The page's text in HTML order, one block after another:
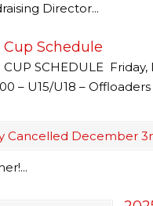
Director...
Cup Schedule
SCHEDULE Friday,
– U15/U18 –